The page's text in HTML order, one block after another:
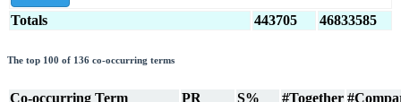
Totals 443705 46833585
The top 100 of 136 co-occurring terms
Co-occurring Term PR S% #Together